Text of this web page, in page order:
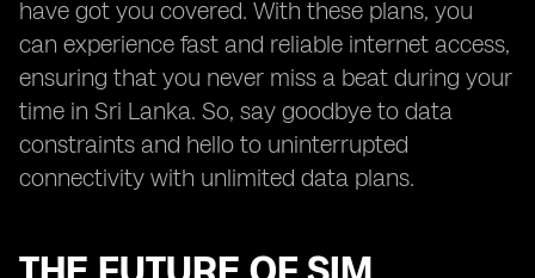
have got you covered. With these plans, you
can experience fast and reliable internet access,
ensuring that you never miss a beat during your
time in Sri Lanka. So, say goodbye to data
constraints and hello to uninterrupted
connectivity with unlimited data plans.